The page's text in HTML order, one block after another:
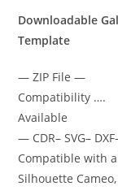
Downloadable
Template
— ZIP File —
Compatibility ….
Available
— CDR– SVG–
Compatible with
Silhouette